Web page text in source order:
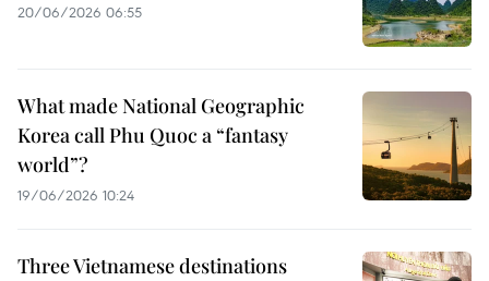
20/06/2026 06:55
What made National Geographic
Korea call Phu Quoc a “fantasy
world”?
19/06/2026 10:24
Three Vietnamese destinations